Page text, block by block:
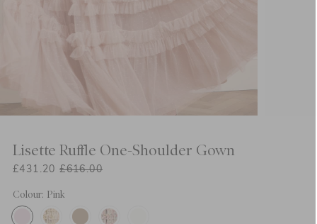
Lisette Ruffle One-Shoulder Gown
£431.20 £616.00
Colour: Pink